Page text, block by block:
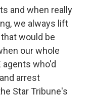
and when really
we always lift
would be
our whole
who'd
arrest
Star Tribune's